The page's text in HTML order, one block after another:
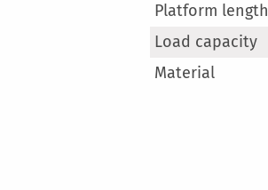
Platform length
Load capacity
Material